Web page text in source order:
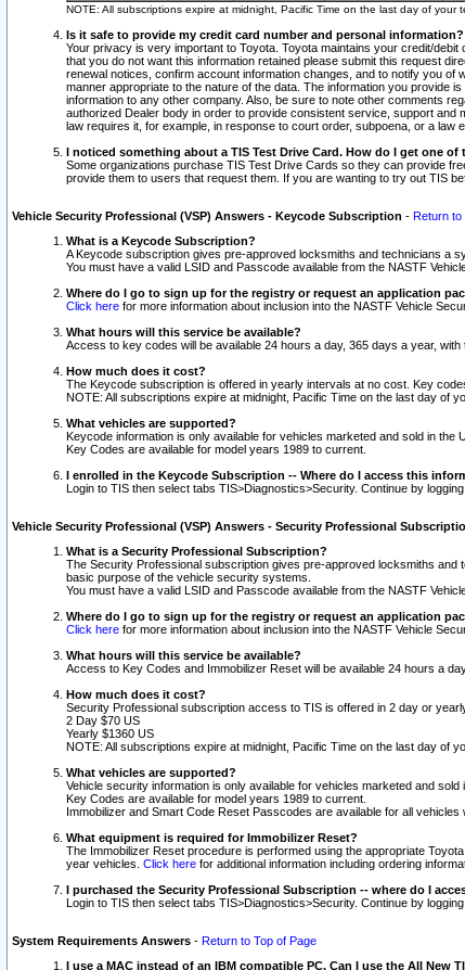
NOTE: All subscriptions expire at midnight, Pacific Time on the last day of
Is it safe to provide my credit card number and personal information?
Your privacy is very important to Toyota. Toyota maintains your credit/
that you do not want this information retained please submit this request
renewal notices, confirm account information changes, and to notify you
manner appropriate to the nature of the data. The information you provide
information to any other company. Also, be sure to note other comments
authorized Dealer body in order to provide consistent service, support and
law requires it, for example, in response to court order, subpoena, or a law
I noticed something about a TIS Test Drive Card. How do I get one of
Some organizations purchase TIS Test Drive Cards so they can provide
provide them to users that request them. If you are wanting to try out TIS
Vehicle Security Professional (VSP) Answers - Keycode Subscription - Return to
What is a Keycode Subscription?
A Keycode subscription gives pre-approved locksmiths and technicians a
You must have a valid LSID and Passcode available from the NASTF
Where do I go to sign up for the registry or request an application
Click here for more information about inclusion into the NASTF Vehicle
What hours will this service be available?
Access to key codes will be available 24 hours a day, 365 days a year,
How much does it cost?
The Keycode subscription is offered in yearly intervals at no cost. Key
NOTE: All subscriptions expire at midnight, Pacific Time on the last day of
What vehicles are supported?
Keycode information is only available for vehicles marketed and sold in the
Key Codes are available for model years 1989 to current.
I enrolled in the Keycode Subscription -- Where do I access this
Login to TIS then select tabs TIS>Diagnostics>Security. Continue by
Vehicle Security Professional (VSP) Answers - Security Professional
What is a Security Professional Subscription?
The Security Professional subscription gives pre-approved locksmiths
basic purpose of the vehicle security systems.
You must have a valid LSID and Passcode available from the NASTF
Where do I go to sign up for the registry or request an application
Click here for more information about inclusion into the NASTF Vehicle
What hours will this service be available?
Access to Key Codes and Immobilizer Reset will be available 24 hours a
How much does it cost?
Security Professional subscription access to TIS is offered in 2 day or
2 Day $70 US
Yearly $1360 US
NOTE: All subscriptions expire at midnight, Pacific Time on the last day of
What vehicles are supported?
Vehicle security information is only available for vehicles marketed and sold
Key Codes are available for model years 1989 to current.
Immobilizer and Smart Code Reset Passcodes are available for all vehicles
What equipment is required for Immobilizer Reset?
The Immobilizer Reset procedure is performed using the appropriate
year vehicles. Click here for additional information including ordering
I purchased the Security Professional Subscription -- where do I
Login to TIS then select tabs TIS>Diagnostics>Security. Continue by
System Requirements Answers - Return to Top of Page
I use a MAC instead of an IBM compatible PC. Can I use the All New